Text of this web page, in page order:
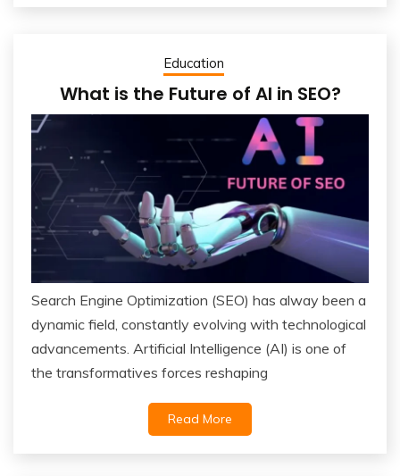
Education
What is the Future of AI in SEO?
Search Engine Optimization (SEO) has alway been a
dynamic field, constantly evolving with technological
advancements. Artificial Intelligence (AI) is one of
the transformatives forces reshaping
Read More